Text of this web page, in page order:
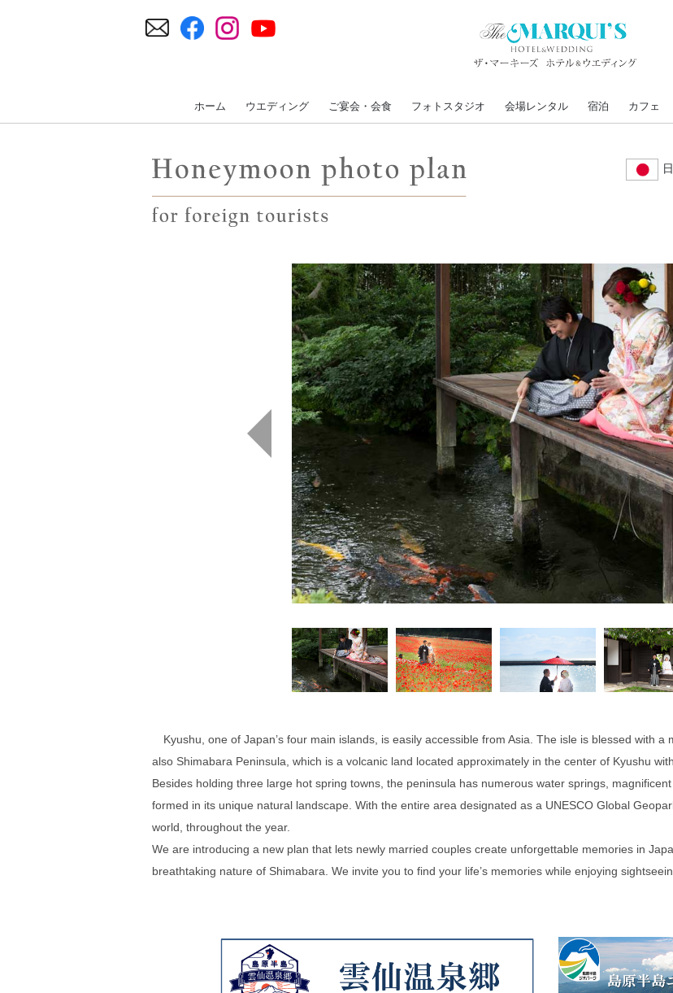
ホーム ウエディング ご宴会・会食 フォトスタジオ 会場レンタル 宿泊 カフェ
Kyushu, one of Japan’s four main islands, is easily accessible from Asia. The isle is blessed with a
also Shimabara Peninsula, which is a volcanic land located approximately in the center of Kyushu
Besides holding three large hot spring towns, the peninsula has numerous water springs,
formed in its unique natural landscape. With the entire area designated as a UNESCO Global
world, throughout the year.
We are introducing a new plan that lets newly married couples create unforgettable memories in
breathtaking nature of Shimabara. We invite you to find your life’s memories while enjoying